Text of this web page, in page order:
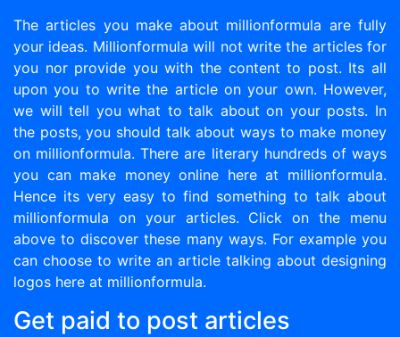
The articles you make about millionformula are fully
your ideas. Millionformula will not write the articles for
you nor provide you with the content to post. Its all
upon you to write the article on your own. However,
we will tell you what to talk about on your posts. In
the posts, you should talk about ways to make money
on millionformula. There are literary hundreds of ways
you can make money online here at millionformula.
Hence its very easy to find something to talk about
millionformula on your articles. Click on the menu
above to discover these many ways. For example you
can choose to write an article talking about designing
logos here at millionformula.
Get paid to post articles